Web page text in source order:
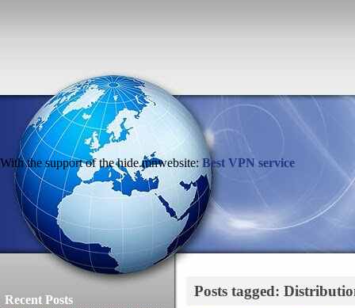
With the support of the hide.mnwebsite: Best VPN service
Recent Posts
Posts tagged: